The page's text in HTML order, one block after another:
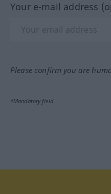
Your e-mail address
Please confirm you are
*Mandatory field